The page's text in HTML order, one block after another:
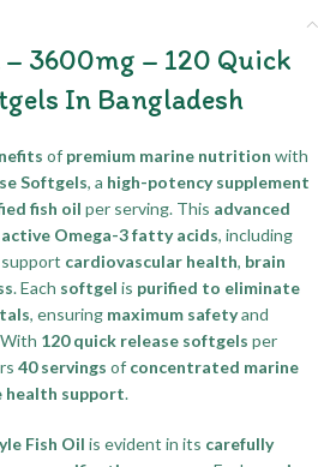
3600mg – 120 Quick
In Bangladesh
of premium marine nutrition with
Softgels, a high-potency supplement
fish oil per serving. This advanced
active Omega-3 fatty acids, including
cardiovascular health, brain
. Each softgel is purified to eliminate
, ensuring maximum safetyand
120 quick release softgels per
40 servings of concentrated marine
health support.
Fish Oil is evident in its carefully